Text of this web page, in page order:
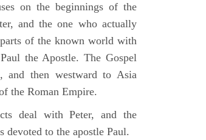
on the beginnings of the
and the one who actually
of the known world with
the Apostle. The Gospel
and then westward to Asia
the Roman Empire.
deal with Peter, and the
devoted to the apostle Paul.